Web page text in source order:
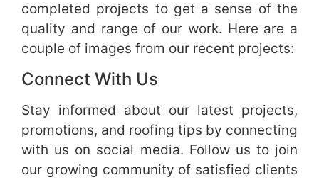
completed projects to get a sense of the
quality and range of our work. Here are a
couple of images from our recent projects:
Connect With Us
Stay informed about our latest projects,
promotions, and roofing tips by connecting
with us on social media. Follow us to join
our growing community of satisfied clients